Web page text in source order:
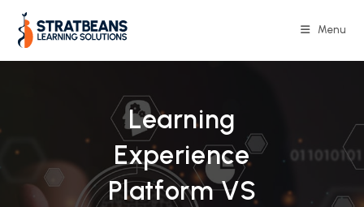
content
Menu
Learning
Experience
Platform VS